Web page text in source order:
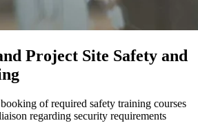
Project Site Safety and
of required safety training courses
regarding security requirements